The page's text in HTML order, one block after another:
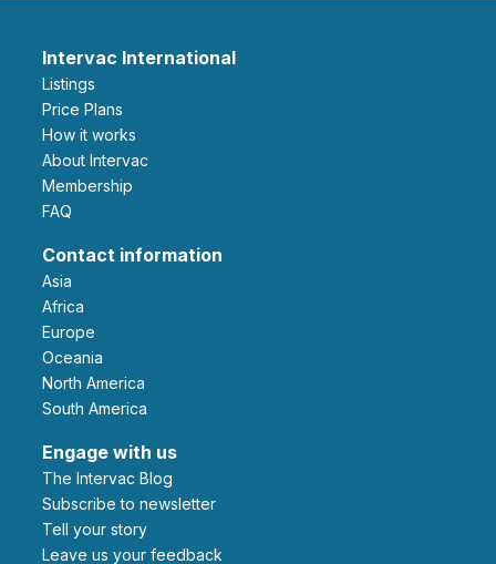
Intervac International
Listings
Price Plans
How it works
About Intervac
Membership
FAQ
Contact information
Asia
Africa
Europe
Oceania
North America
South America
Engage with us
The Intervac Blog
Subscribe to newsletter
Tell your story
leave us your feedback